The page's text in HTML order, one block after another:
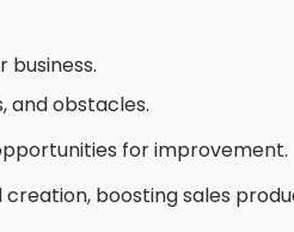
and obstacles.
for improvement.
boosting sales